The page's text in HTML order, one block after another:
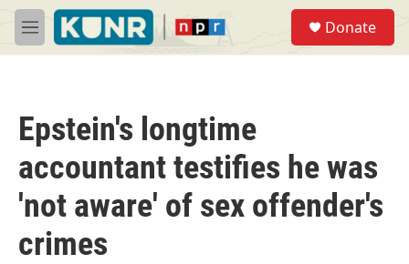
Skip to main content
M
e
Donate
Epstein's longtime
accountant testifies he was
'not aware' of sex offender's
crimes